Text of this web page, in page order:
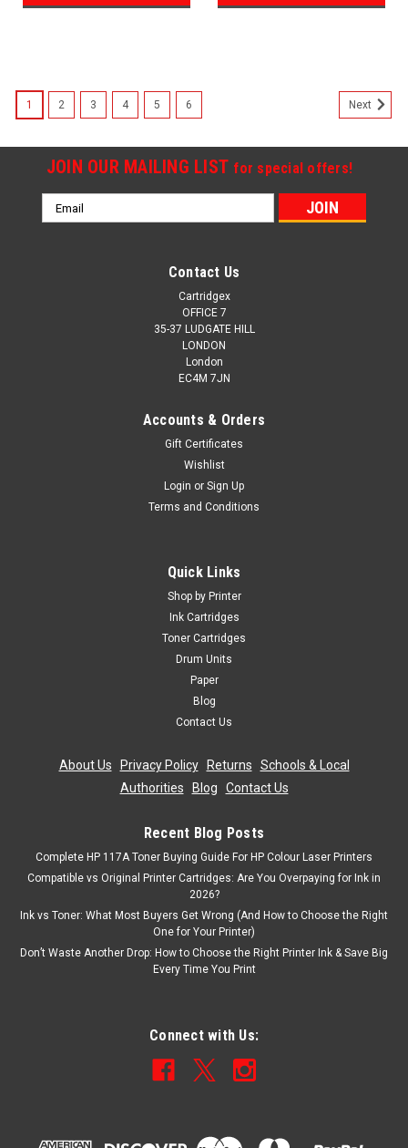
For The Following Printers: Kyocera TASKalfa 420ciKyocera
TASKalfa 520ciKyocera TASKalfa 520i Duty Cycle: 2 x 34,000
1 2 3 4 5 6 Next
JOIN OUR MAILING LIST for special offers!
Email
Address
Contact Us
Cartridgex
OFFICE 7
35-37 LUDGATE HILL
LONDON
London
EC4M 7JN
Accounts & Orders
Gift Certificates
Wishlist
Login or Sign Up
Terms and Conditions
Quick Links
Shop by Printer
Ink Cartridges
Toner Cartridges
Drum Units
Paper
Blog
Contact Us
About Us Privacy Policy| Returns
Schools & Local
Authorities
Blog Contact Us
Recent Blog Posts
Complete HP 117A Toner Buying Guide For HP Colour Laser Printers
Compatible vs Original Printer Cartridges: Are You Overpaying for Ink in
2026?
Ink vs Toner: What Most Buyers Get Wrong (And How to Choose the Right
One for Your Printer)
Don’t Waste Another Drop: How to Choose the Right Printer Ink & Save Big
Every Time You Print
Connect with Us: